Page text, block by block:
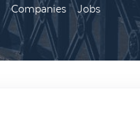
Companies Jobs